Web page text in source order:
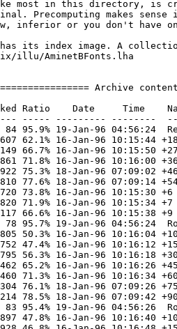
most in this directory, is
Precomputing makes
inferior or you don't have
has its index image. A
illu/AminetBFonts.lha
Archive
Ratio    Date     Time
----- --------- --------
84 95.9% 19-Jan-96 04:56:24
62.1% 16-Jan-96 10:15:44
66.7% 16-Jan-96 10:15:50
71.8% 16-Jan-96 10:16:00
75.3% 18-Jan-96 07:09:02
77.6% 18-Jan-96 07:09:14
73.8% 16-Jan-96 10:15:30 +6
71.9% 16-Jan-96 10:15:34 +7
66.6% 16-Jan-96 10:15:38 +9
78 95.7% 19-Jan-96 04:56:24
50.3% 16-Jan-96 10:16:04
47.4% 16-Jan-96 10:16:12
56.3% 16-Jan-96 10:16:18
65.2% 16-Jan-96 10:16:26
71.3% 16-Jan-96 10:16:34
76.1% 18-Jan-96 07:09:26
78.5% 18-Jan-96 07:09:42
83 95.4% 19-Jan-96 04:56:26
47.8% 16-Jan-96 10:16:40